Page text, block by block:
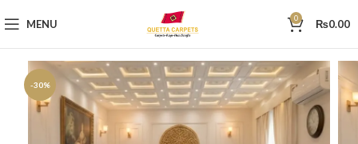
MENU 0 ₨0.00
-30%